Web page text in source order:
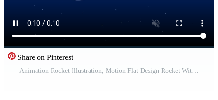
Share on Pinterest